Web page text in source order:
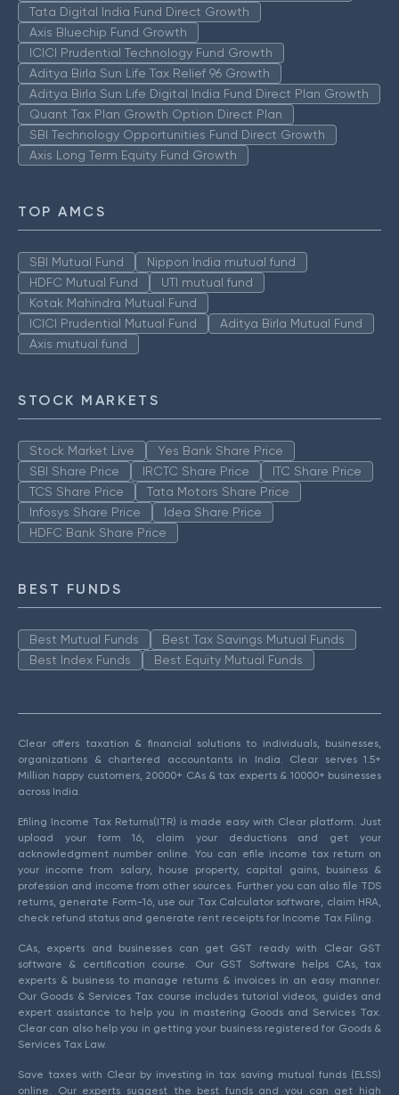
Tata Digital India Fund Direct Growth
Axis Bluechip Fund Growth
ICICI Prudential Technology Fund Growth
Aditya Birla Sun Life Tax Relief 96 Growth
Aditya Birla Sun Life Digital India Fund Direct Plan Growth
Quant Tax Plan Growth Option Direct Plan
SBI Technology Opportunities Fund Direct Growth
Axis Long Term Equity Fund Growth
TOP AMCS
SBI Mutual Fund
Nippon India mutual fund
HDFC Mutual Fund
UTI mutual fund
Kotak Mahindra Mutual Fund
ICICI Prudential Mutual Fund
Aditya Birla Mutual Fund
Axis mutual fund
STOCK MARKETS
Stock Market Live
Yes Bank Share Price
SBI Share Price
IRCTC Share Price
ITC Share Price
TCS Share Price
Tata Motors Share Price
Infosys Share Price
Idea Share Price
HDFC Bank Share Price
BEST FUNDS
Best Mutual Funds
Best Tax Savings Mutual Funds
Best Index Funds
Best Equity Mutual Funds
Clear offers taxation & financial solutions to individuals, businesses,
organizations & chartered accountants in India. Clear serves 1.5+
Million happy customers, 20000+ CAs & tax experts & 10000+ businesses
across India.
Efiling Income Tax Returns(ITR) is made easy with Clear platform. Just
upload your form 16, claim your deductions and get your
acknowledgment number online. You can efile income tax return on
your income from salary, house property, capital gains, business &
profession and income from other sources. Further you can also file TDS
returns, generate Form-16, use our Tax Calculator software, claim HRA,
check refund status and generate rent receipts for Income Tax Filing.
CAs, experts and businesses can get GST ready with Clear GST
software & certification course. Our GST Software helps CAs, tax
experts & business to manage returns & invoices in an easy manner.
Our Goods & Services Tax course includes tutorial videos, guides and
expert assistance to help you in mastering Goods and Services Tax.
Clear can also help you in getting your business registered for Goods &
Services Tax Law.
Save taxes with Clear by investing in tax saving mutual funds (ELSS)
online. Our experts suggest the best funds and you can get high